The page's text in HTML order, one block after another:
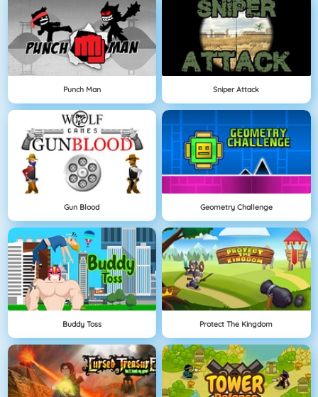
Punch Man Sniper Attack
Gun Blood Geometry Challenge
Buddy Toss Protect The Kingdom